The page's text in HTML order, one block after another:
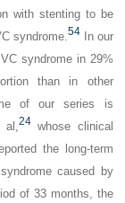
with stenting to be
syndrome.54In our
syndrome in 29%
than in other
of our series is
al,24whose clinical
the long-term
caused by
of 33 months, the